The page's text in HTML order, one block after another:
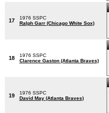
17
1976 SSPC
Ralph Garr (Chicago White Sox)
18
1976 SSPC
Clarence Gaston (Atlanta Braves)
19
1976 SSPC
David May (Atlanta Braves)